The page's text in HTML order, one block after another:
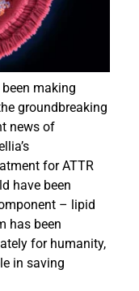
making
groundbreaking
news of
for ATTR
have been
– lipid
has been
for humanity,
in saving